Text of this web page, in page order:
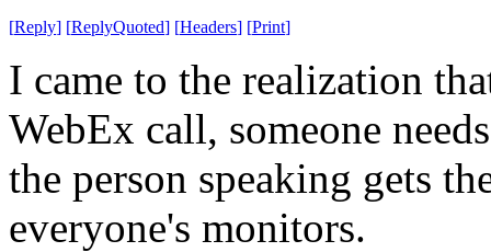
[Reply] [ReplyQuoted] [Headers] [Print]
I came to the realization
WebEx call, someone
the person speaking gets
everyone's monitors.